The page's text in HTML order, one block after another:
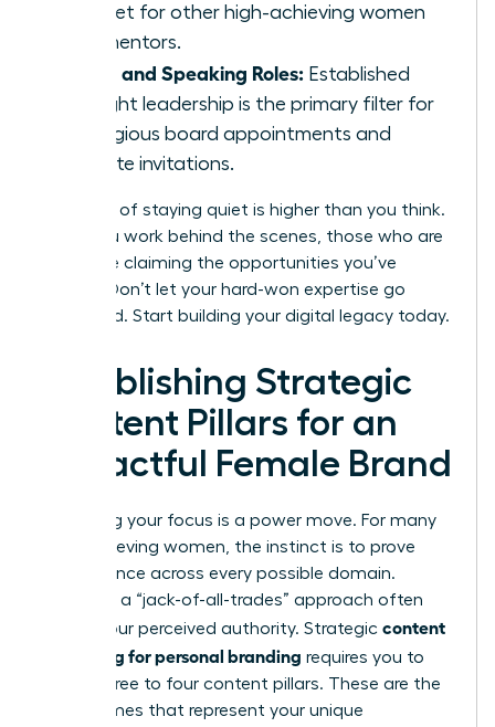
magnet for other high-achieving women
and mentors.
Board and Speaking Roles: Established
thought leadership is the primary filter for
prestigious board appointments and
keynote invitations.
The cost of staying quiet is higher than you think.
While you work behind the scenes, those who are
visible are claiming the opportunities you’ve
earned. Don’t let your hard-won expertise go
unnoticed. Start building your digital legacy today.
Establishing Strategic
Content Pillars for an
Impactful Female Brand
Narrowing your focus is a power move. For many
high-achieving women, the instinct is to prove
competence across every possible domain.
However, a “jack-of-all-trades” approach often
dilutes your perceived authority. Strategic content
marketing for personal branding requires you to
define three to four content pillars. These are the
core themes that represent your unique